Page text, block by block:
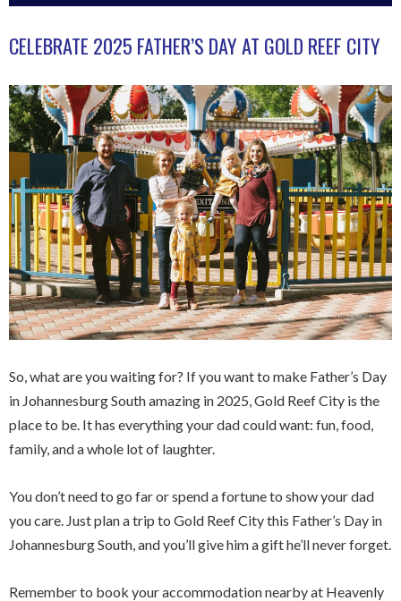
CELEBRATE 2025 FATHER’S DAY AT GOLD REEF CITY
So, what are you waiting for? If you want to make Father’s Day
in Johannesburg South amazing in 2025, Gold Reef City is the
place to be. It has everything your dad could want: fun, food,
family, and a whole lot of laughter.
You don’t need to go far or spend a fortune to show your dad
you care. Just plan a trip to Gold Reef City this Father’s Day in
Johannesburg South, and you’ll give him a gift he’ll never forget.
Remember to book your accommodation nearby at Heavenly